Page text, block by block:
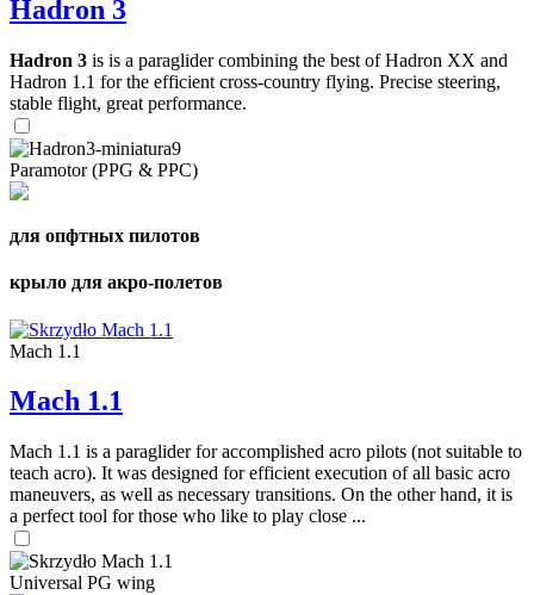
Hadron 3
Hadron 3 is is a paraglider combining the best of Hadron XX and
Hadron 1.1 for the efficient cross-country flying. Precise steering,
stable flight, great performance.
Paramotor (PPG & PPC)
для опфтных пилотов
крыло для акро-полетов
Mach 1.1
Mach 1.1
Mach 1.1 is a paraglider for accomplished acro pilots (not suitable to
teach acro). It was designed for efficient execution of all basic acro
maneuvers, as well as necessary transitions. On the other hand, it is
a perfect tool for those who like to play close ...
Universal PG wing